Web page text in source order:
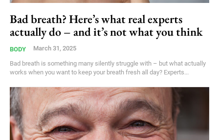
Bad breath? Here’s what real experts
actually do – and it’s not what you think
BODY March 31, 2025
Bad breath is something many silently struggle with – but what actually
works when you want to keep your breath fresh all day? Experts...